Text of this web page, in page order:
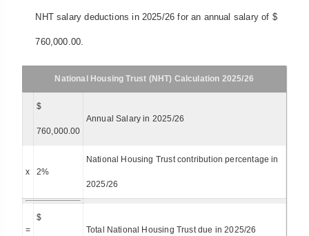
NHT salary deductions in 2025/26 for an annual salary of $
760,000.00.
National Housing Trust (NHT) Calculation 2025/26
$
760,000.00
Annual Salary in 2025/26
x 2%
National Housing Trust contribution percentage in
2025/26
=
$
Total National Housing Trust due in 2025/26